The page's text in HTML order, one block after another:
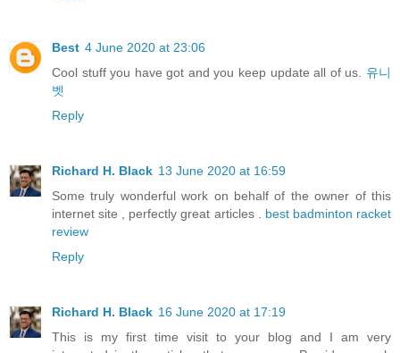
Best 4 June 2020 at 23:06
Cool stuff you have got and you keep update all of us. 유니
벳
Reply
Richard H. Black 13 June 2020 at 16:59
Some truly wonderful work on behalf of the owner of this
internet site , perfectly great articles . best badminton racket
review
Reply
Richard H. Black 16 June 2020 at 17:19
This is my first time visit to your blog and I am very